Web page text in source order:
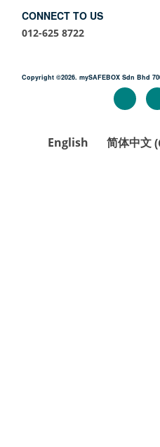
CONNECT TO US
012-625 8722
Copyright ©2026. mySAFEBOX Sdn Bhd
English 简体中文(